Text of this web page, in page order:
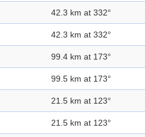
42.3 km at 332°
42.3 km at 332°
99.4 km at 173°
99.5 km at 173°
21.5 km at 123°
21.5 km at 123°